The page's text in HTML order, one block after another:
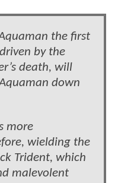
the first
by the
death, will
down
more
wielding the
Trident, which
malevolent